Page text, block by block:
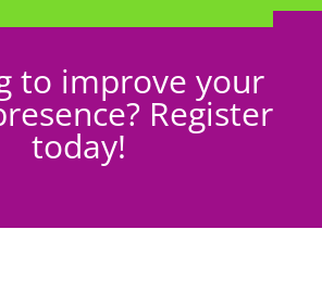
to improve your
Register
today!